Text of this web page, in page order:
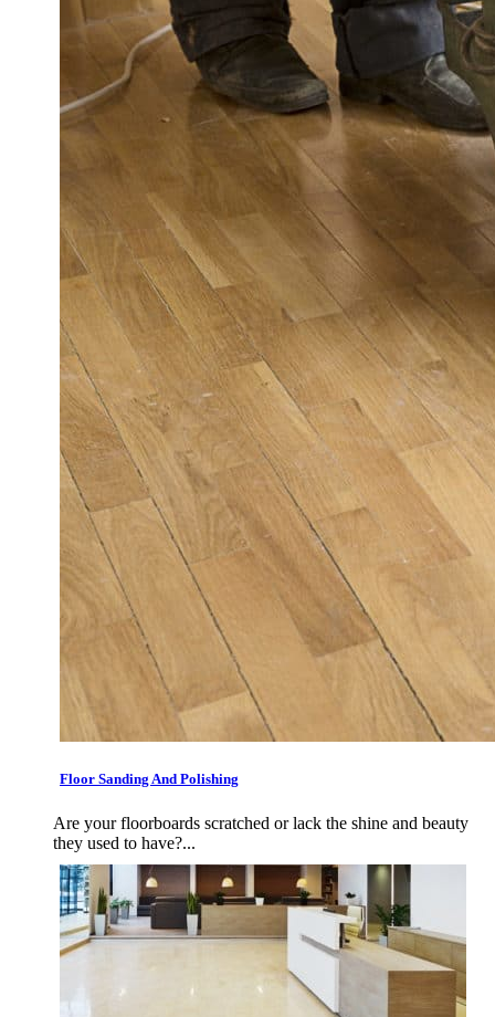
Floor Sanding And Polishing
Are your floorboards scratched or lack the shine and beauty
they used to have?...